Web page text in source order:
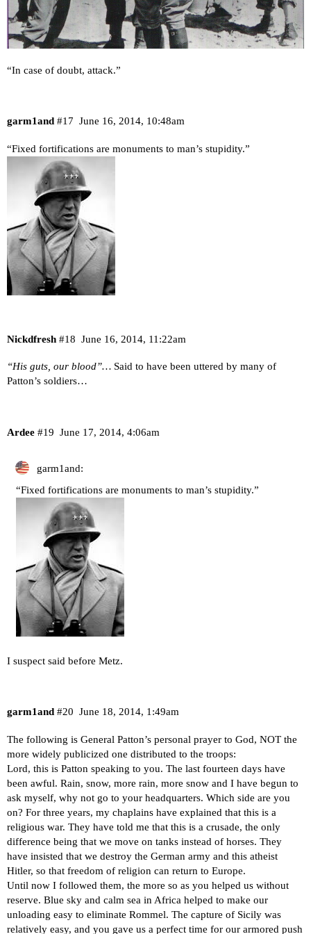
“In case of doubt, attack.”
garm1and June 16, 2014, 10:48am
#17
“Fixed fortifications are monuments to man’s stupidity.”
Nickdfresh June 16, 2014, 11:22am
#18
“His guts, our blood”… Said to have been uttered by many of
Patton’s soldiers…
Ardee June 17, 2014, 4:06am
#19
garm1and:
“Fixed fortifications are monuments to man’s stupidity.”
I suspect said before Metz.
garm1and June 18, 2014, 1:49am
#20
The following is General Patton’s personal prayer to God, NOT the
more widely publicized one distributed to the troops:
Lord, this is Patton speaking to you. The last fourteen days have
been awful. Rain, snow, more rain, more snow and I have begun to
ask myself, why not go to your headquarters. Which side are you
on? For three years, my chaplains have explained that this is a
religious war. They have told me that this is a crusade, the only
difference being that we move on tanks instead of horses. They
have insisted that we destroy the German army and this atheist
Hitler, so that freedom of religion can return to Europe.
Until now I followed them, the more so as you helped us without
reserve. Blue sky and calm sea in Africa helped to make our
unloading easy to eliminate Rommel. The capture of Sicily was
relatively easy, and you gave us a perfect time for our armored push